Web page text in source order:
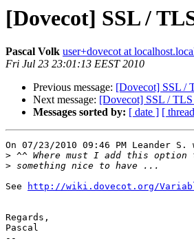
[Dovecot] SSL /
Pascal Volk user+dovecot at
Fri Jul 23 23:01:13 EEST 2010
Previous message: [Dovecot] SSL /
Next message: [Dovecot] SSL /
Messages sorted by: [ date ] [
On 07/23/2010 09:46 PM Leander S.
>
>
See
http://wiki.dovecot.org/
Regards,
Pascal
--